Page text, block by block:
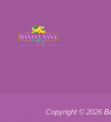
Copyright © 2026